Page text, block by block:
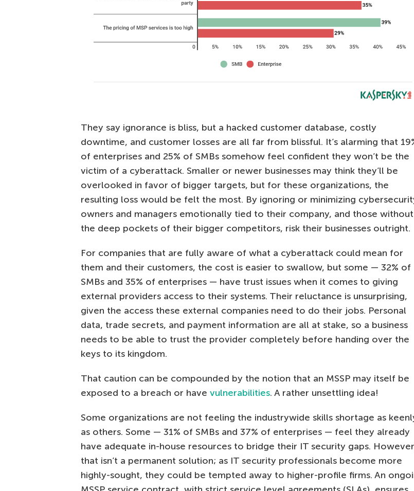
They say ignorance is bliss, but a hacked customer database, costly
downtime, and customer losses are all far from blissful. It’s alarming that
of enterprises and 25% of SMBs somehow feel confident they won’t be the
victim of a cyberattack. Smaller or newer businesses may think they’ll be
overlooked in favor of bigger targets, but for these organizations, the
resulting loss would be felt the most. By ignoring or minimizing
owners and managers emotionally tied to their company, and those without
the deep pockets of their bigger competitors, risk their businesses outright.
For companies that are fully aware of what a cyberattack could mean for
them and their customers, the cost is easier to swallow, but some — 32% of
SMBs and 35% of enterprises — have trust issues when it comes to giving
external providers access to their systems. Their reluctance is unsurprising,
given the access these external companies need to do their jobs. Personal
data, trade secrets, and payment information are all at stake, so a business
needs to be able to trust the provider completely before handing over the
keys to its kingdom.
That caution can be compounded by the notion that an MSSP may itself be
exposed to a breach or have vulnerabilities. A rather unsettling idea!
Some organizations are not feeling the industrywide skills shortage as
as others. Some — 31% of SMBs and 37% of enterprises — feel they already
have adequate in-house resources to bridge their IT security gaps.
that isn’t a permanent solution; as IT security professionals become more
highly-sought, they could be tempted away to higher-profile firms. An